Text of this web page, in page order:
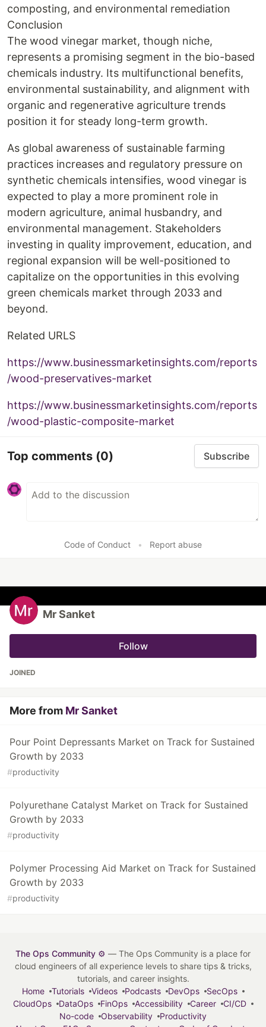
composting, and environmental remediation
Conclusion
The wood vinegar market, though niche,
represents a promising segment in the bio-based
chemicals industry. Its multifunctional benefits,
environmental sustainability, and alignment with
organic and regenerative agriculture trends
position it for steady long-term growth.
As global awareness of sustainable farming
practices increases and regulatory pressure on
synthetic chemicals intensifies, wood vinegar is
expected to play a more prominent role in
modern agriculture, animal husbandry, and
environmental management. Stakeholders
investing in quality improvement, education, and
regional expansion will be well-positioned to
capitalize on the opportunities in this evolving
green chemicals market through 2033 and
beyond.
Related URLS
https://www.businessmarketinsights.com/reports
/wood-preservatives-market
https://www.businessmarketinsights.com/reports
/wood-plastic-composite-market
Top comments (0) Subscribe
Code of Conduct • Report abuse
Mr Sanket
Follow
JOINED
More from Mr Sanket
Pour Point Depressants Market on Track for Sustained
Growth by 2033
#productivity
Polyurethane Catalyst Market on Track for Sustained
Growth by 2033
#productivity
Polymer Processing Aid Market on Track for Sustained
Growth by 2033
#productivity
The Ops Community ⚙️ — The Ops Community is a place for
cloud engineers of all experience levels to share tips & tricks,
tutorials, and career insights.
Home
Tutorials Videos Podcasts DevOps
SecOps
CloudOps
DataOps FinOps Accessibility Career
CI/CD
No-code
Observability
Productivity